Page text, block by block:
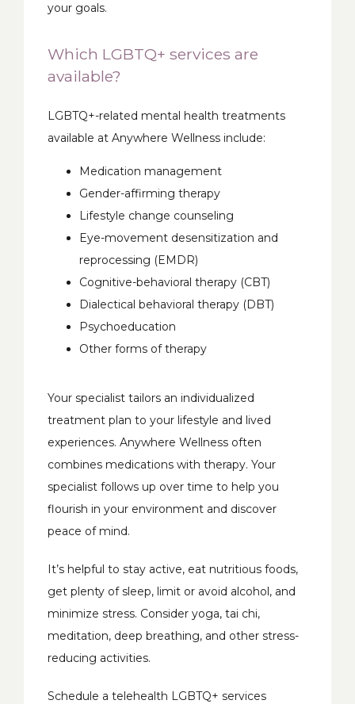
your goals.
Which LGBTQ+ services are
available?
LGBTQ+-related mental health treatments
available at Anywhere Wellness include:
Medication management
Gender-affirming therapy
Lifestyle change counseling
Eye-movement desensitization and
reprocessing (EMDR)
Cognitive-behavioral therapy (CBT)
Dialectical behavioral therapy (DBT)
Psychoeducation
Other forms of therapy
Your specialist tailors an individualized
treatment plan to your lifestyle and lived
experiences. Anywhere Wellness often
combines medications with therapy. Your
specialist follows up over time to help you
flourish in your environment and discover
peace of mind.
It’s helpful to stay active, eat nutritious foods,
get plenty of sleep, limit or avoid alcohol, and
minimize stress. Consider yoga, tai chi,
meditation, deep breathing, and other stress-
reducing activities.
Schedule a telehealth LGBTQ+ services